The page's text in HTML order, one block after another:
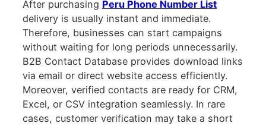
After purchasing Peru Phone Number List
delivery is usually instant and immediate.
Therefore, businesses can start campaigns
without waiting for long periods unnecessarily.
B2B Contact Database provides download links
via email or direct website access efficiently.
Moreover, verified contacts are ready for CRM,
Excel, or CSV integration seamlessly. In rare
cases, customer verification may take a short